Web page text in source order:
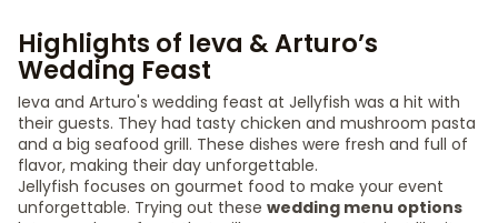
Highlights of Ieva & Arturo’s
Wedding Feast
Ieva and Arturo's wedding feast at Jellyfish was a hit with
their guests. They had tasty chicken and mushroom pasta
and a big seafood grill. These dishes were fresh and full of
flavor, making their day unforgettable.
Jellyfish focuses on gourmet food to make your event
unforgettable. Trying out these wedding menu options